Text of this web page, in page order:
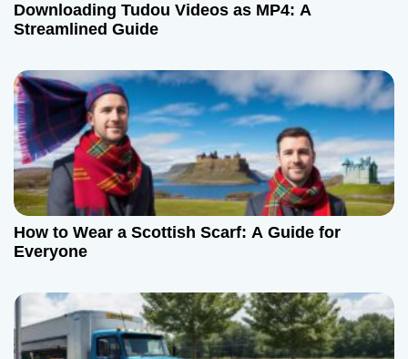
Downloading Tudou Videos as MP4: A
Streamlined Guide
How to Wear a Scottish Scarf: A Guide for
Everyone